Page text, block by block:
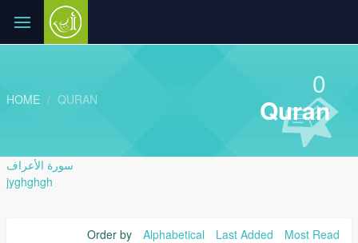
HOME QURAN 0
Quran
سورة الأعراف
jyghghgh
Order by Alphabetical Last Added Most Read